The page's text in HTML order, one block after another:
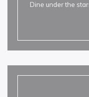
Dine under the